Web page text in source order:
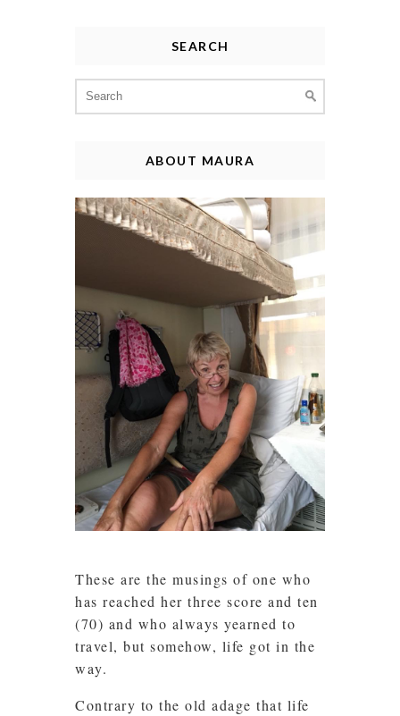
SEARCH
for:
ABOUT MAURA
These are the musings of one who
has reached her three score and ten
(70) and who always yearned to
travel, but somehow, life got in the
way.
Contrary to the old adage that life